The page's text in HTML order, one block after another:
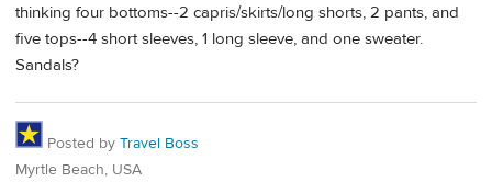
thinking four bottoms--2 capris/skirts/long shorts, 2 pants, and
five tops--4 short sleeves, 1 long sleeve, and one sweater.
Sandals?
Posted by Travel Boss
Myrtle Beach, USA